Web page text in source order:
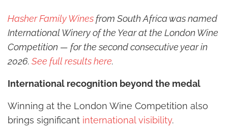
Hasher Family Wines from South Africa was named
International Winery of the Year at the London Wine
Competition — for the second consecutive year in
2026. See full results here.
International recognition beyond the medal
Winning at the London Wine Competition also
brings significant international visibility.